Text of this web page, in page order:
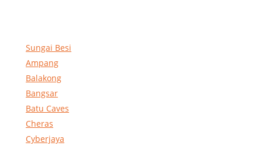
Sungai Besi
Ampang
Balakong
Bangsar
Batu Caves
Cheras
Cyberjaya